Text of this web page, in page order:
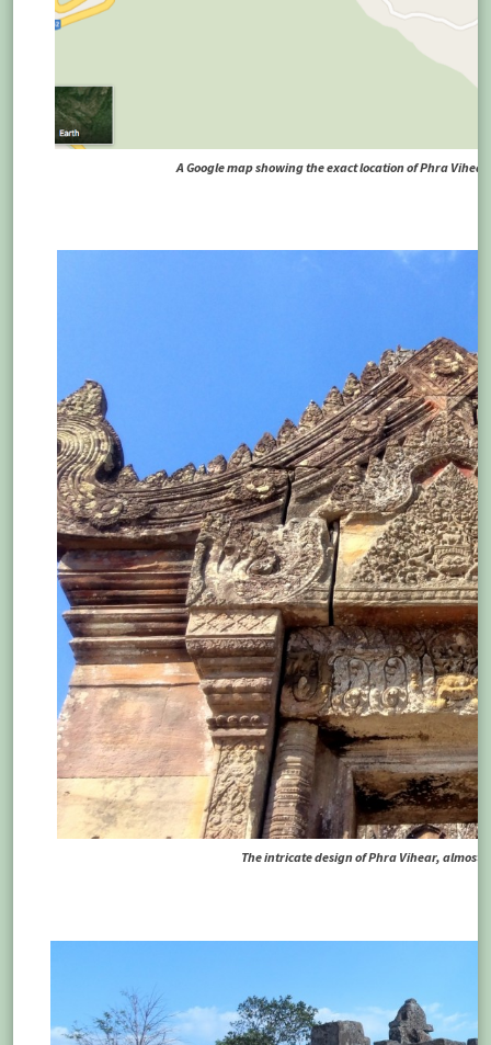
A Google map showing the exact location of Phra
The intricate design of Phra Vihear, almost